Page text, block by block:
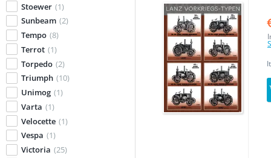
Stoewer (1)
Sunbeam (2)
Tempo (8)
Terrot (1)
Torpedo (2)
Triumph (10)
Unimog (1)
Varta (1)
Velocette (1)
Vespa (1)
Victoria (25)